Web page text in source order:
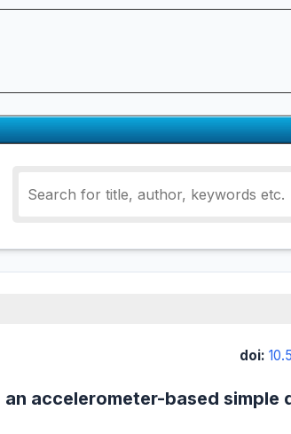
doi:
accelerometer-based simple